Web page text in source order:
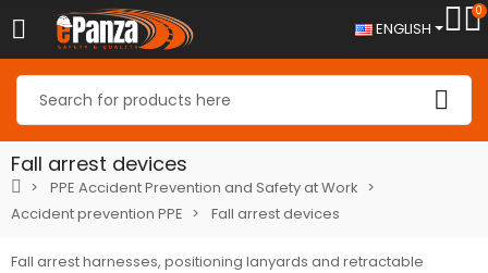
ENGLISH
0
Fall arrest devices
PPE Accident Prevention and Safety at Work
Accident prevention PPE
Fall arrest devices
Fall arrest harnesses, positioning lanyards and retractable